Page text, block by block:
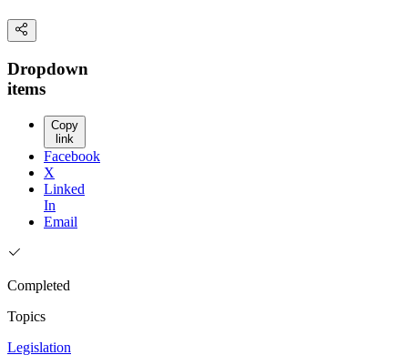
Dropdown
items
Copy
link
Facebook
X
Linked
In
Email
Completed
Topics
Legislation